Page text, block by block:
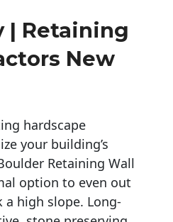
| Retaining
New
hardscape
your building’s
Retaining Wall
option to even out
a high slope. Long-